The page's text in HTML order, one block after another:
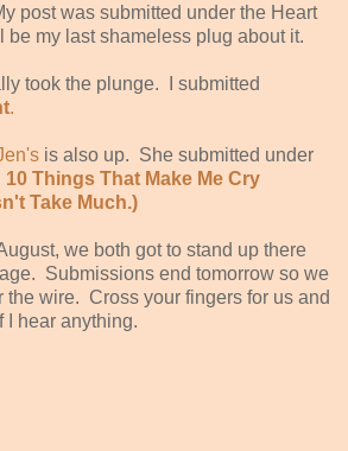
post was submitted under the Heart
be my last shameless plug about it.
took the plunge. I submitted
.
is also up. She submitted under
10 Things That Make Me Cry
Take Much.)
we both got to stand up there
Submissions end tomorrow so we
the wire. Cross your fingers for us and
I hear anything.